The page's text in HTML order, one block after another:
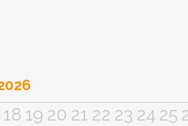
18 19 20 21 22 23 24 25